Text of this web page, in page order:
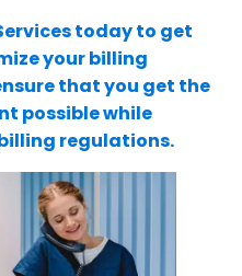
today to get
your billing
that you get the
possible while
regulations.